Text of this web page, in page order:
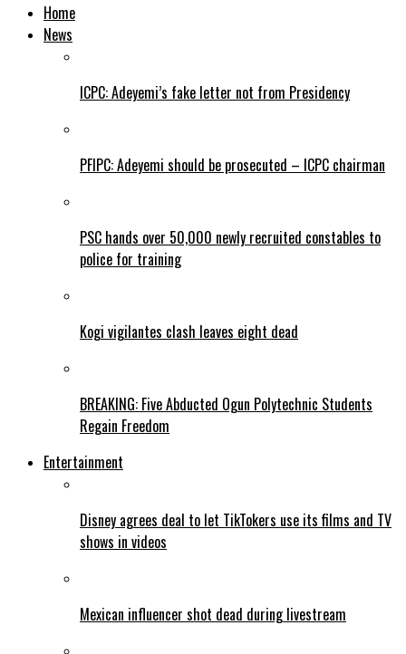
Home
News
ICPC: Adeyemi’s fake letter not from Presidency
PFIPC: Adeyemi should be prosecuted – ICPC chairman
PSC hands over 50,000 newly recruited constables to
police for training
Kogi vigilantes clash leaves eight dead
BREAKING: Five Abducted Ogun Polytechnic Students
Regain Freedom
Entertainment
Disney agrees deal to let TikTokers use its films and TV
shows in videos
Mexican influencer shot dead during livestream